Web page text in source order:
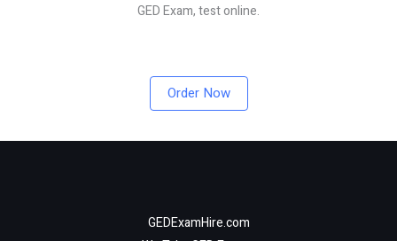
GED Exam, test online.
Order Now
GEDExamHire.com